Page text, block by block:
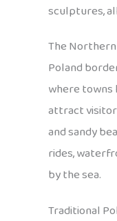
sculptures,
The Northern
Poland
where towns
attract
and sandy
rides,
by the sea.
Traditional